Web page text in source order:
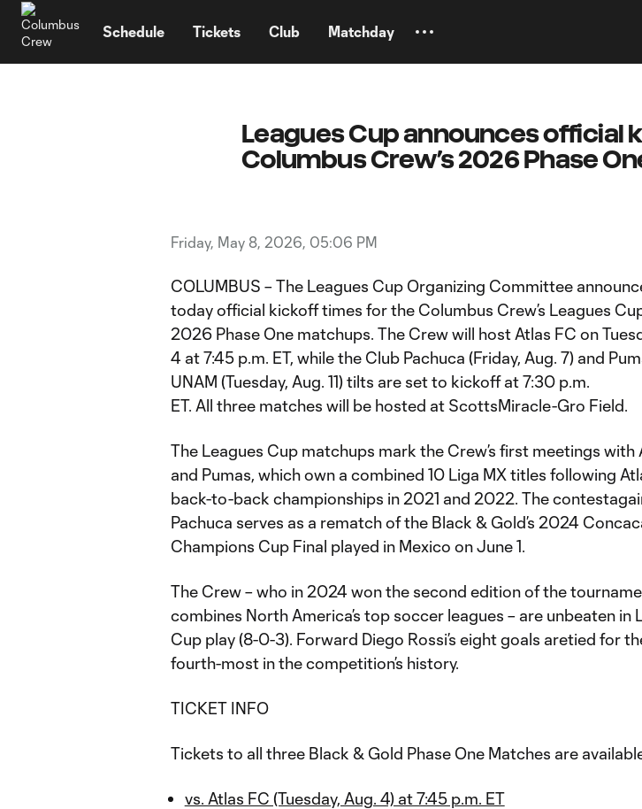
Schedule Tickets Club Matchday
Leagues Cup announces official
Columbus Crew’s 2026 Phase
Friday, May 8, 2026, 05:06 PM
COLUMBUS – The Leagues Cup Organizing Committee
today official kickoff times for the Columbus Crew’s Leagues
2026 Phase One matchups. The Crew will host Atlas FC on
4 at 7:45 p.m. ET, while the Club Pachuca (Friday, Aug. 7) and
UNAM (Tuesday, Aug. 11) tilts are set to kickoff at 7:30 p.m.
ET. All three matches will be hosted at ScottsMiracle-Gro Field.
The Leagues Cup matchups mark the Crew’s first meetings with
and Pumas, which own a combined 10 Liga MX titles following
back-to-back championships in 2021 and 2022. The
Pachuca serves as a rematch of the Black & Gold’s 2024
Champions Cup Final played in Mexico on June 1.
The Crew – who in 2024 won the second edition of the
combines North America’s top soccer leagues – are unbeaten in
Cup play (8-0-3). Forward Diego Rossi’s eight goals aretied for
fourth-most in the competition’s history.
TICKET INFO
Tickets to all three Black & Gold Phase One Matches are
vs. Atlas FC (Tuesday, Aug. 4) at 7:45 p.m. ET